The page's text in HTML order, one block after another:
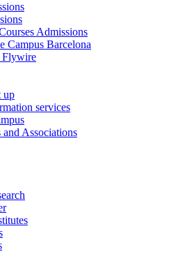
Admissions
Campus Barcelona
Flywire
up
services
and Associations